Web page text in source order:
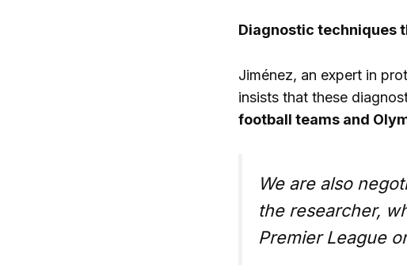
Diagnostic techniques
Jiménez, an expert in
insists that these
football teams and
We are also
the researcher,
Premier League